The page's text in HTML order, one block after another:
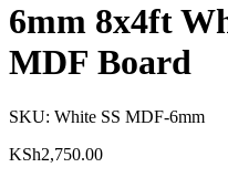
6mm 8x4ft
MDF Board
SKU: White SS MDF-6mm
KSh2,750.00